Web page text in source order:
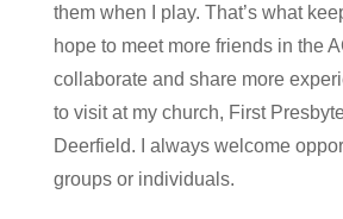
them when I play. That’s what
hope to meet more friends in the
collaborate and share more
to visit at my church, First
Deerfield. I always welcome
groups or individuals.